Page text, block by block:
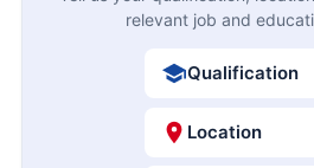
relevant job and
Qualification
Location